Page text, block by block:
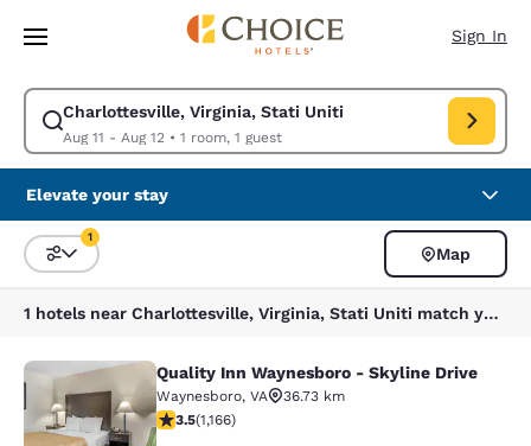
Skip To Main Content
Sign In
Charlottesville, Virginia, Stati Uniti
Aug 11 - Aug 12• 1 room, 1 guest
Modify search for Charlottesville, Virginia, Stati Uniti. Check in date
Elevate your stay
Sort and Filter
1
Map
1 hotels near Charlottesville, Virginia, Stati Uniti match your filters
Quality Inn Waynesboro - Skyline
Quality Inn Waynesboro - Skyline Drive
Waynesboro, VA
36.73 km
3.49 stars rating. Good. 1166 reviews
3.5(1,166)